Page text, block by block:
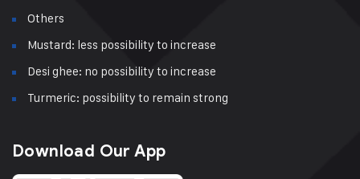
Others
Mustard: less possibility to increase
Desi ghee: no possibility to increase
Turmeric: possibility to remain strong
Download Our App